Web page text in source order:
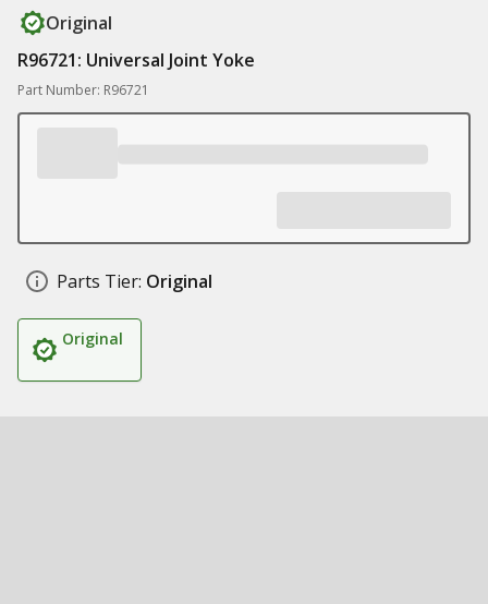
Original
R96721: Universal Joint Yoke
Part Number: R96721
Parts Tier: Original
Original